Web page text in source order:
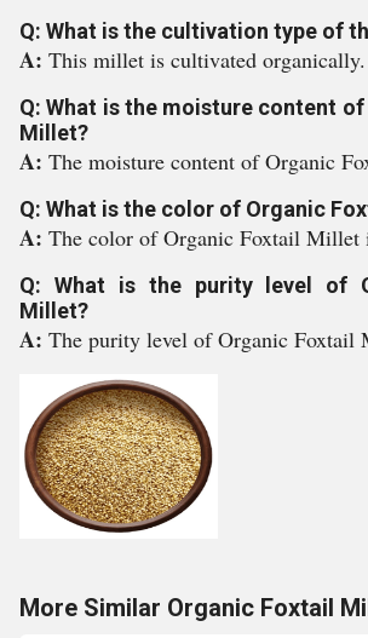
Q: What is the cultivation type of
A: This millet is cultivated organically.
Q: What is the moisture content of
Millet?
A: The moisture content of Organic
Q: What is the color of Organic
A: The color of Organic Foxtail Millet
Q: What is the purity level of
Millet?
A: The purity level of Organic Foxtail
More Similar Organic Foxtail